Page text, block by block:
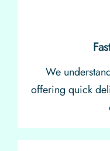
We
offering quick